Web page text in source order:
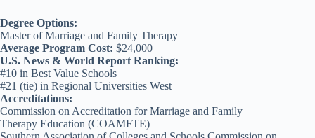
Degree Options:
Master of Marriage and Family Therapy
Average Program Cost: $24,000
U.S. News & World Report Ranking:
#10 in Best Value Schools
#21 (tie) in Regional Universities West
Accreditations:
Commission on Accreditation for Marriage and Family
Therapy Education (COAMFTE)